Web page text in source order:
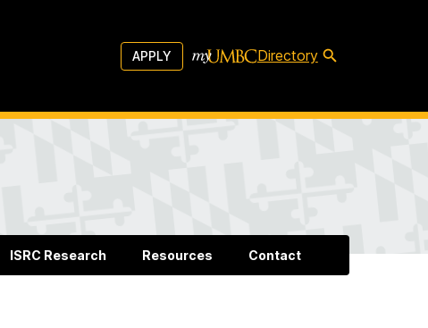
APPLY Directory
ISRC Research Resources Contact